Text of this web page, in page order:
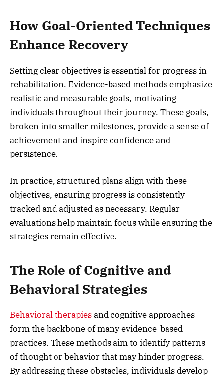
How Goal-Oriented Techniques
Enhance Recovery
Setting clear objectives is essential for progress in
rehabilitation. Evidence-based methods emphasize
realistic and measurable goals, motivating
individuals throughout their journey. These goals,
broken into smaller milestones, provide a sense of
achievement and inspire confidence and
persistence.
In practice, structured plans align with these
objectives, ensuring progress is consistently
tracked and adjusted as necessary. Regular
evaluations help maintain focus while ensuring the
strategies remain effective.
The Role of Cognitive and
Behavioral Strategies
Behavioral therapiesand cognitive approaches
form the backbone of many evidence-based
practices. These methods aim to identify patterns
of thought or behavior that may hinder progress.
By addressing these obstacles, individuals develop